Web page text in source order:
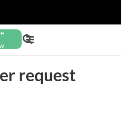
request